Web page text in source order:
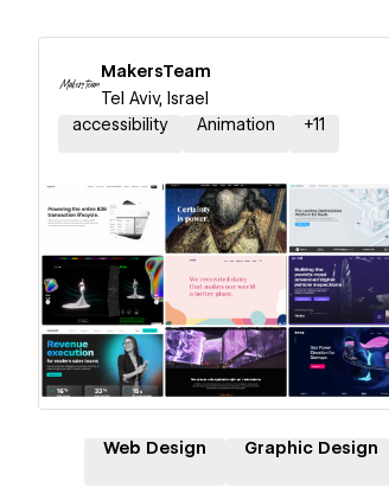
MakersTeam
Tel Aviv, Israel
accessibility
Animation +11
Hire a Certified Partner
Web Design Graphic Design